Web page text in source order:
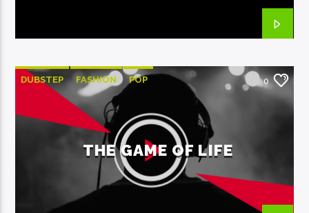
DUBSTEP FASHION POP 0
THE GAME OF LIFE